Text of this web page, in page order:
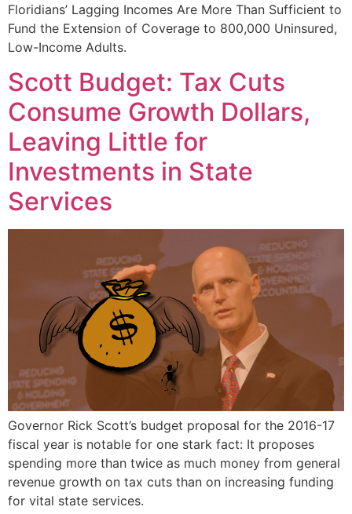
Floridians’ Lagging Incomes Are More Than Sufficient to
Fund the Extension of Coverage to 800,000 Uninsured,
Low-Income Adults.
Scott Budget: Tax Cuts
Consume Growth Dollars,
Leaving Little for
Investments in State
Services
Governor Rick Scott’s budget proposal for the 2016-17
fiscal year is notable for one stark fact: It proposes
spending more than twice as much money from general
revenue growth on tax cuts than on increasing funding
for vital state services.